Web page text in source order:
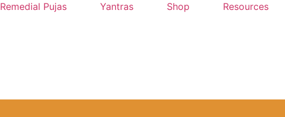
Remedial Pujas Yantras Shop Resources